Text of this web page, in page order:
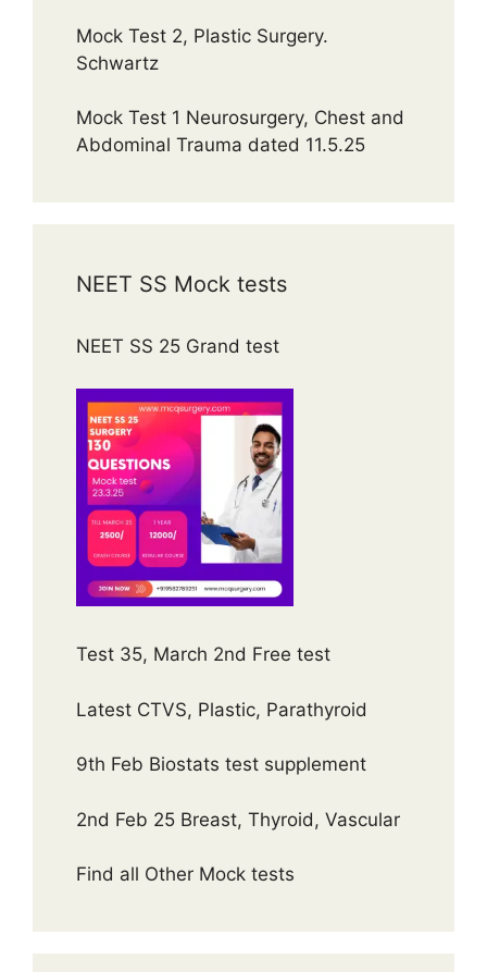
Mock Test 2, Plastic Surgery.
Schwartz
Mock Test 1 Neurosurgery, Chest and
Abdominal Trauma dated 11.5.25
NEET SS Mock tests
NEET SS 25 Grand test
Test 35, March 2nd Free test
Latest CTVS, Plastic, Parathyroid
9th Feb Biostats test supplement
2nd Feb 25 Breast, Thyroid, Vascular
Find all Other Mock tests